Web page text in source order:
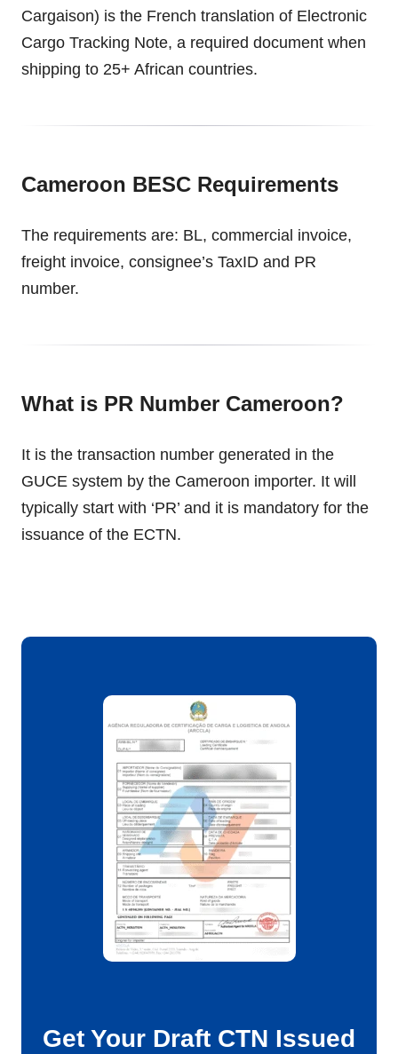
Cargaison) is the French translation of Electronic
Cargo Tracking Note, a required document when
shipping to 25+ African countries.
Cameroon BESC Requirements
The requirements are: BL, commercial invoice,
freight invoice, consignee’s TaxID and PR
number.
What is PR Number Cameroon?
It is the transaction number generated in the
GUCE system by the Cameroon importer. It will
typically start with ‘PR’ and it is mandatory for the
issuance of the ECTN.
Get Your Draft CTN Issued